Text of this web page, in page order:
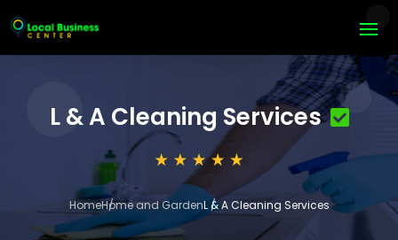
L & A Cleaning Services
HomeHome and GardenL & A Cleaning Services